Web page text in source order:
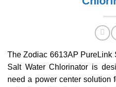
The Zodiac 6613AP PureLink
Salt Water Chlorinator is
need a power center solution